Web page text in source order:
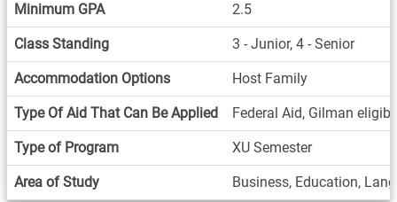
Minimum GPA 2.5
Class Standing 3 - Junior, 4 - Senior
Accommodation Options Host Family
Type Of Aid That Can Be Applied Federal Aid, Gilman
Type of Program XU Semester
Area of Study Business, Education,